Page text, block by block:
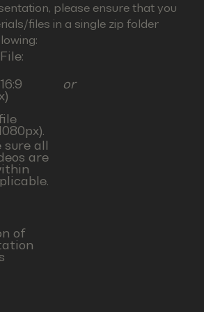
please ensure that you
files in a single zip folder
or
sure all
are
of